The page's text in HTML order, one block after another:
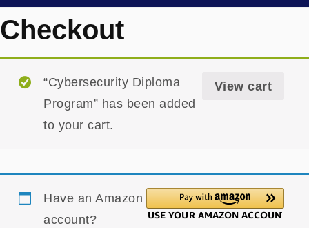
Checkout
View cart
“Cybersecurity Diploma
Program” has been added
to your cart.
Have an Amazon
account?